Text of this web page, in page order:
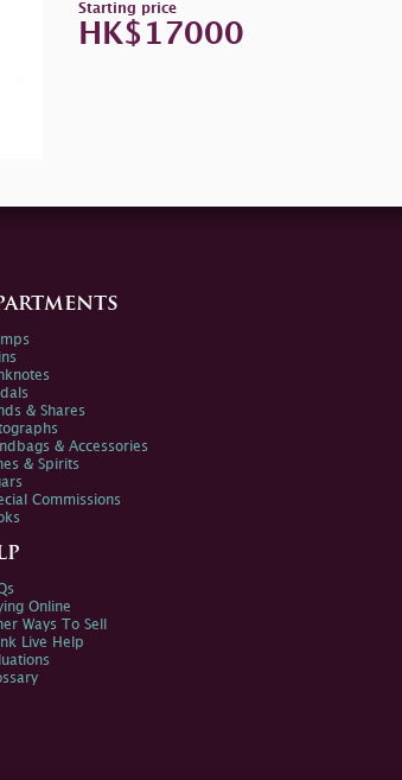
Starting price
HK$17000
& Shares
& Accessories
& Spirits
Commissions
Online
Ways To Sell
Live Help